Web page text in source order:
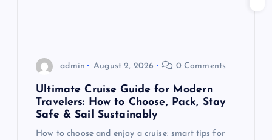
admin August 2, 2026 0 Comments
Ultimate Cruise Guide for Modern
Travelers: How to Choose, Pack, Stay
Safe & Sail Sustainably
How to choose and enjoy a cruise: smart tips for